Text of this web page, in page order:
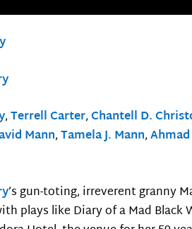
,Terrell Carter,Chantell D.
Mann,Tamela J. Mann,
’s gun-toting, irreverent granny
plays like Diary of a Mad Black